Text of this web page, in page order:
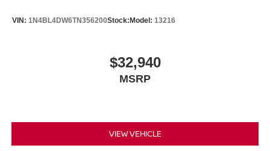
VIN: 1N4BL4DW6TN356200Stock: Model: 13216
$32,940
MSRP
VIEW VEHICLE